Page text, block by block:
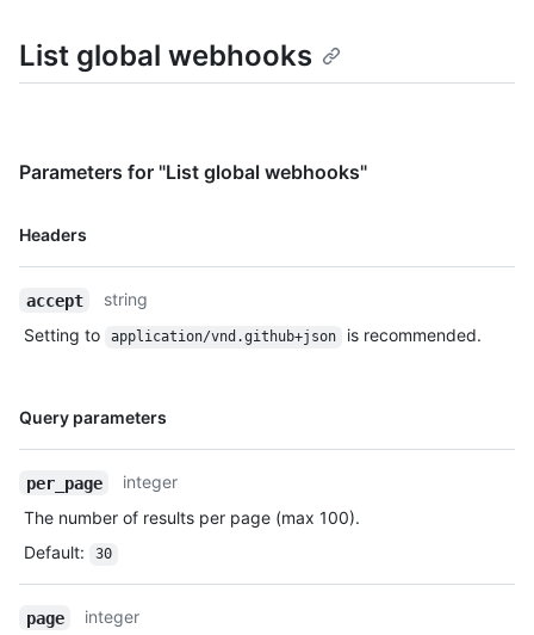
List global webhooks
Parameters for "List global webhooks"
Headers
Name,
accept
string
Setting to
application/vnd.github+json is recommended.
Query parameters
Name,
per_page
integer
The number of results per page (max 100).
Default: 30
page
integer